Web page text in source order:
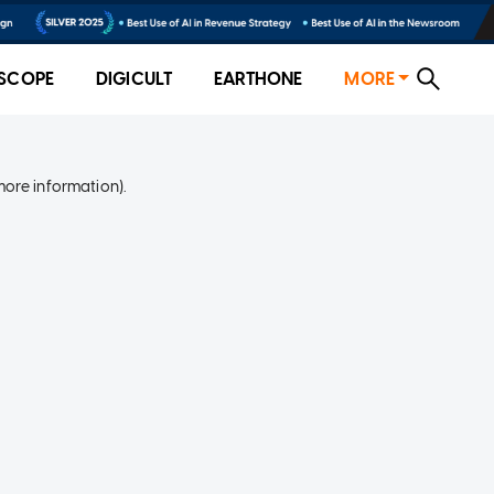
DIGICULT EARTHONE MORE
information).